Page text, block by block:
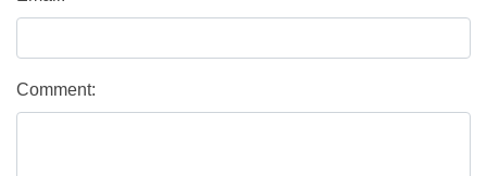
Comment: